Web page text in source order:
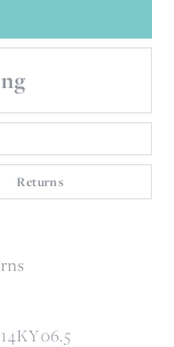
Returns